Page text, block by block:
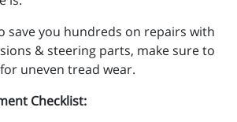
save you hundreds on repairs with
& steering parts, make sure to
uneven tread wear.
Checklist: